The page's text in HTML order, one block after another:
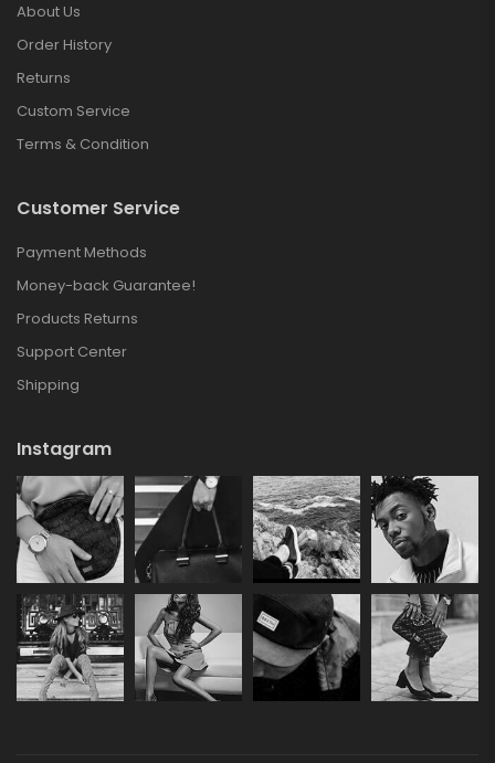
About Us
Order History
Returns
Custom Service
Terms & Condition
Customer Service
Payment Methods
Money-back Guarantee!
Products Returns
Support Center
Shipping
Instagram